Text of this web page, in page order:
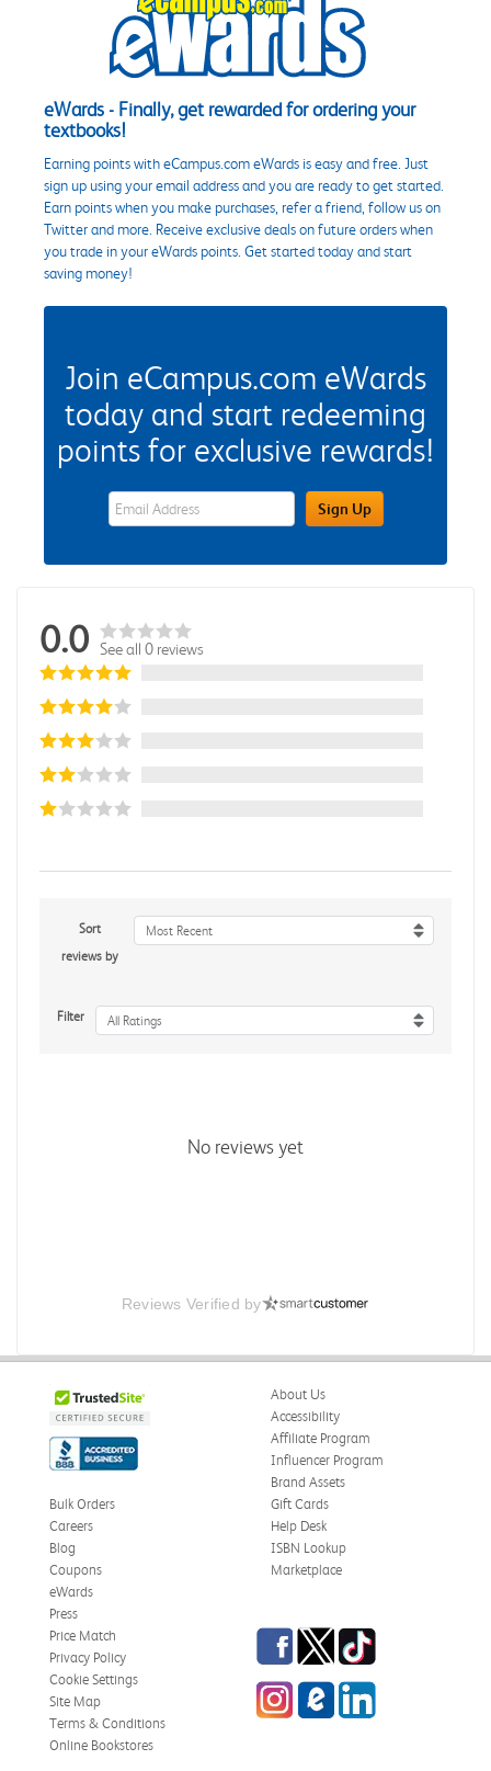
eWards - Finally, get rewarded for ordering your
textbooks!
Earning points with eCampus.com eWards is easy and free. Just
sign up using your email address and you are ready to get started.
Earn points when you make purchases, refer a friend, follow us on
Twitter and more. Receive exclusive deals on future orders when
you trade in your eWards points. Get started today and start
saving money!
Join eCampus.com eWards
today and start redeeming
points for exclusive rewards!
eWards Sign Up Email Address FieldSign Up
0.0 See all 0 reviews
Sort
reviews by
Most Recent
Filter All Ratings
No reviews yet
Reviews Verified by
About Us
Accessibility
Affiliate Program
Influencer Program
Brand Assets
Bulk Orders
Careers
Blog
Coupons
eWards
Gift Cards
Help Desk
ISBN Lookup
Marketplace
Press
Price Match
Privacy Policy
Cookie Settings
Site Map
Terms & Conditions
Online Bookstores
Facebook
TwitterTikTok
InstagrameCampus Blog
LinkedIn